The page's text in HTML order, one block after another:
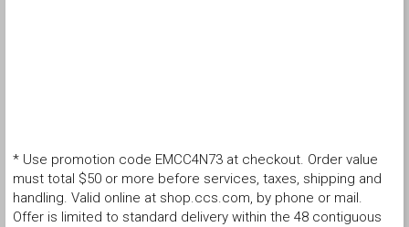
* Use promotion code EMCC4N73 at checkout. Order value
must total $50 or more before services, taxes, shipping and
handling. Valid online at shop.ccs.com, by phone or mail.
Offer is limited to standard delivery within the 48 contiguous